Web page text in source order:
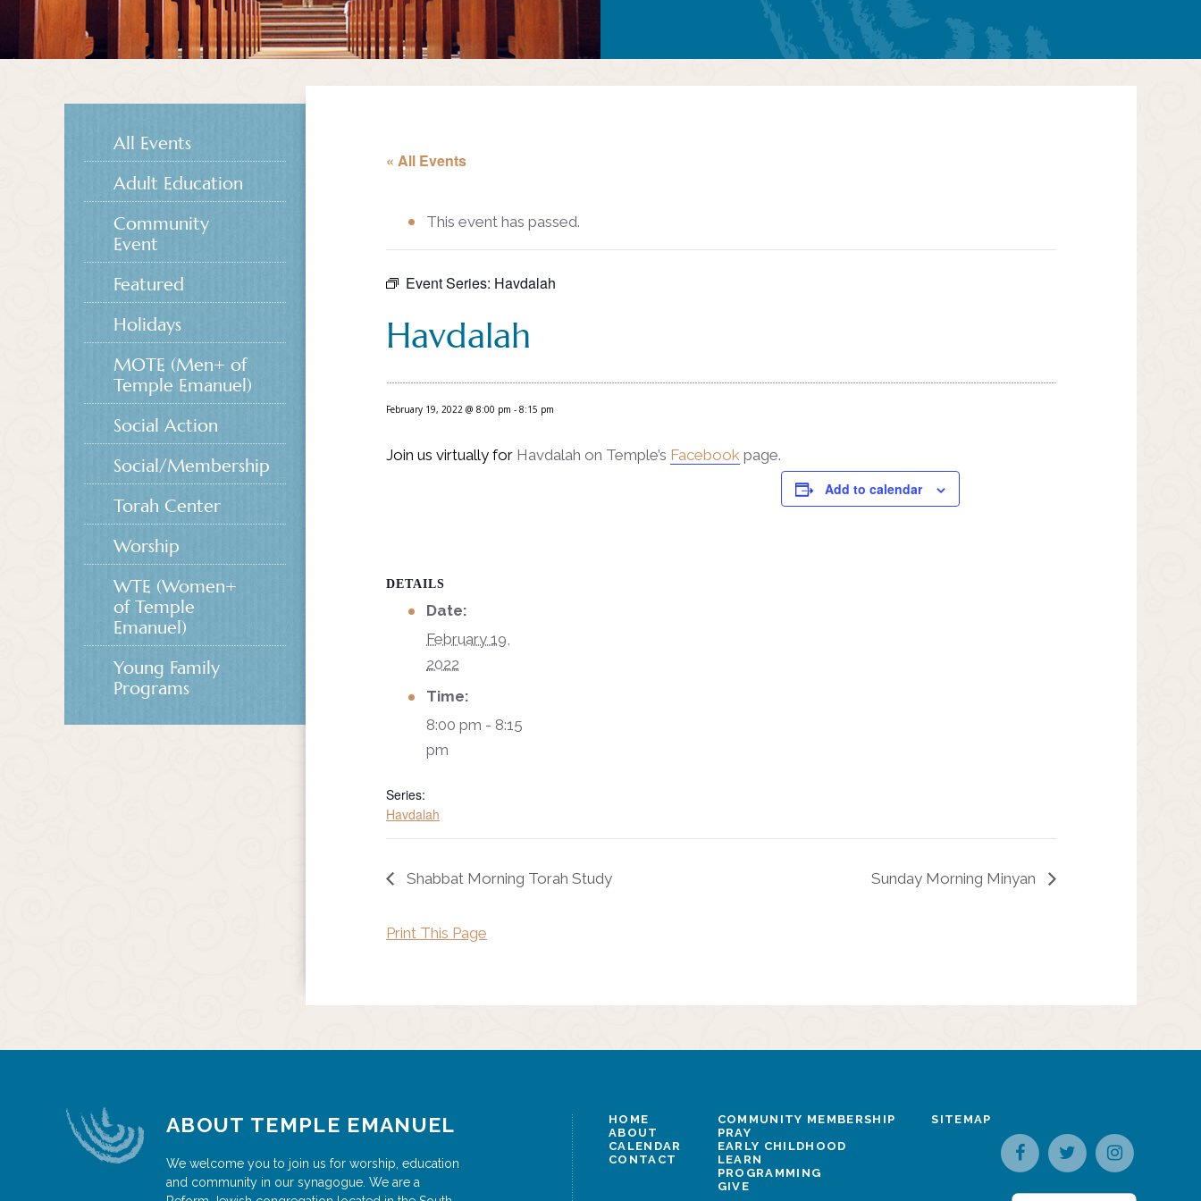
« All Events
This event has passed.
Event Series: Havdalah
Havdalah
February 19, 2022 @ 8:00 pm - 8:15 pm
Join us virtually for Havdalah on Temple’s Facebook page.
Add to calendar
DETAILS
Date:
February 19,
2022
Time:
8:00 pm - 8:15
pm
Series:
Havdalah
Shabbat Morning Torah Study Sunday Morning Minyan
Print This Page
All Events
Adult Education
Community
Event
Featured
Holidays
MOTE (Men+ of
Temple Emanuel)
Social Action
Social/Membership
Torah Center
Worship
WTE (Women+
of Temple
Emanuel)
Young Family
Programs
ABOUT TEMPLE EMANUEL
We welcome you to join us for worship, education
and community in our synagogue. We are a
HOME
ABOUT
CALENDAR
CONTACT
COMMUNITY MEMBERSHIP
PRAY
EARLY CHILDHOOD
LEARN
PROGRAMMING
GIVE
SITEMAP